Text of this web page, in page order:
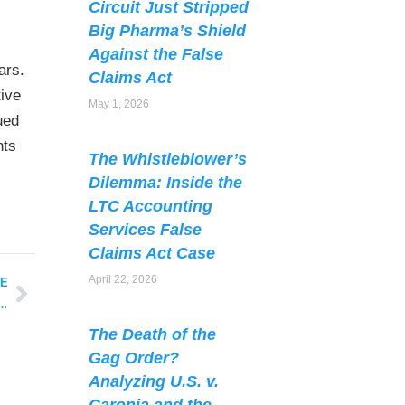
Plans Estimated at $16 Billion for FY2016
Circuit Just Stripped
Big Pharma’s Shield
Against the False
Claims Act
May 1, 2026
The Whistleblower’s
Dilemma: Inside the
LTC Accounting
Services False
Claims Act Case
April 22, 2026
The Death of the
Gag Order?
Analyzing U.S. v.